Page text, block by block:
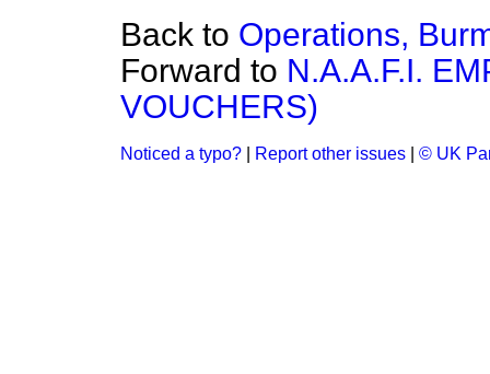
Back to Operations,
Forward to N.A.A.F.I.
VOUCHERS)
Noticed a typo? Report other issues © UK